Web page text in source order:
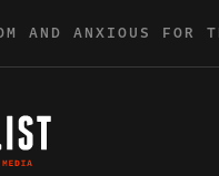
AND ANXIOUS FOR